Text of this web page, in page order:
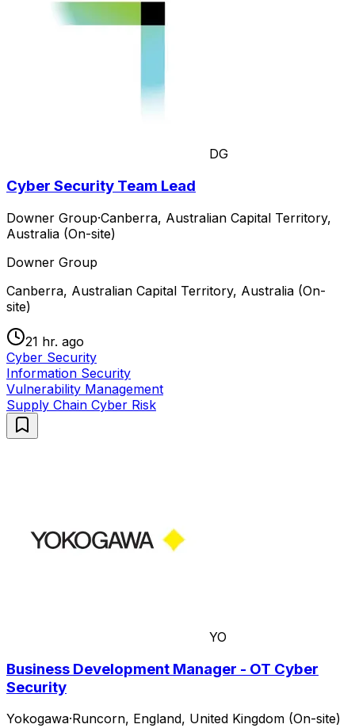
DG
Cyber Security Team Lead
Downer Group·Canberra, Australian Capital Territory,
Australia (On-site)
Downer Group
Canberra, Australian Capital Territory, Australia (On-
site)
21 hr. ago
Cyber Security
Information Security
Vulnerability Management
Supply Chain Cyber Risk
YO
Business Development Manager - OT Cyber
Security
Yokogawa·Runcorn, England, United Kingdom (On-site)